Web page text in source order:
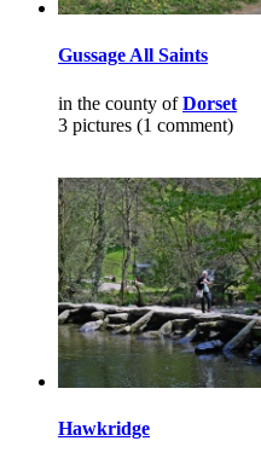
Gussage All Saints
in the county ofDorset
3 pictures (1 comment)
Hawkridge